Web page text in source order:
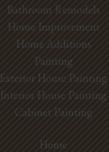
Bathroom Remodels
Home Improvement
Home Additions
Painting
Exterior House Painting
Interior House Painting
Cabinet Painting
Home